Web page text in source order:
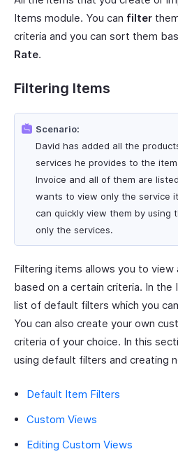
Items module. You can filter
criteria and you can sort them
Rate.
Filtering Items
Scenario:
David has added all the
services he provides to the
Invoice and all of them are
wants to view only the service
can quickly view them by using
only the services.
Filtering items allows you to
based on a certain criteria. In the
list of default filters which you
You can also create your own
criteria of your choice. In this
using default filters and creating
Default Item Filters
Custom Views
Editing Custom Views